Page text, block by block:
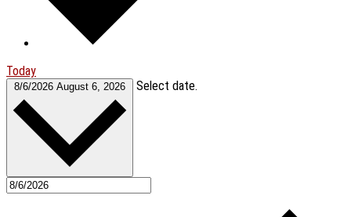
Today
8/6/2026 August 6, 2026 Select date.